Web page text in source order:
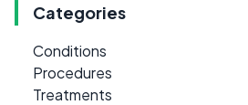
Categories
Conditions
Procedures
Treatments